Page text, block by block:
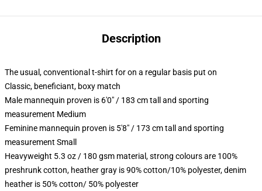
Description
The usual, conventional t-shirt for on a regular basis put on
Classic, beneficiant, boxy match
Male mannequin proven is 6'0" / 183 cm tall and sporting
measurement Medium
Feminine mannequin proven is 5'8" / 173 cm tall and sporting
measurement Small
Heavyweight 5.3 oz / 180 gsm material, strong colours are 100%
preshrunk cotton, heather gray is 90% cotton/10% polyester, denim
heather is 50% cotton/ 50% polyester